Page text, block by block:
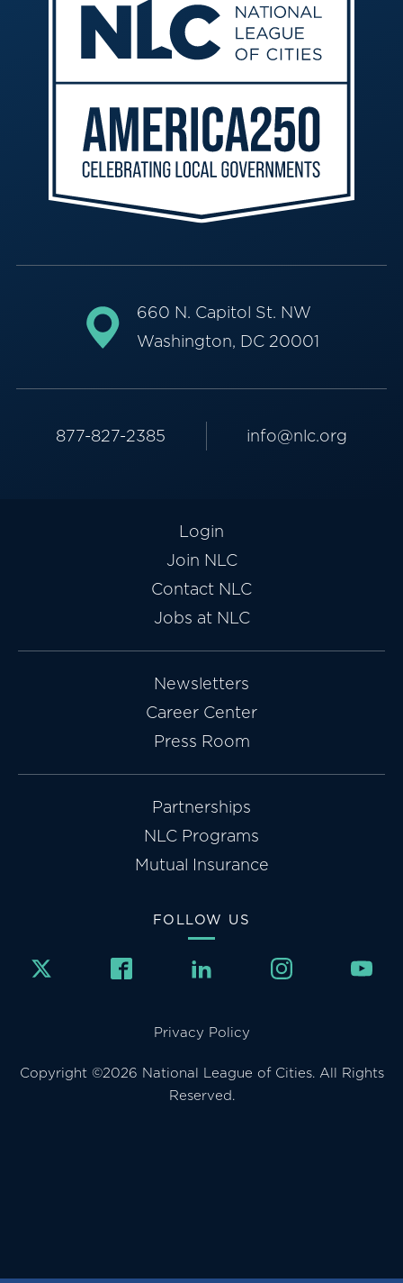
660 N. Capitol St. NW
Washington, DC 20001
877-827-2385 info@nlc.org
Login
Join NLC
Contact NLC
Jobs at NLC
Newsletters
Career Center
Press Room
Partnerships
NLC Programs
Mutual Insurance
FOLLOW US
Privacy Policy
Copyright ©2026 National League of Cities. All Rights
Reserved.